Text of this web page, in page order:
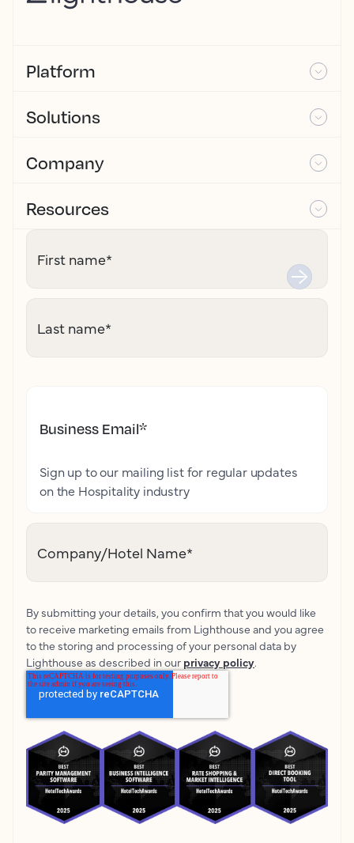
Platform
Solutions
Company
Resources
First name*
Last name*
Business Email*
Sign up to our mailing list for regular updates
on the Hospitality industry
Company/Hotel Name*
By submitting your details, you confirm that you would like
to receive marketing emails from Lighthouse and you agree
to the storing and processing of your personal data by
Lighthouse as described in our privacy policy.